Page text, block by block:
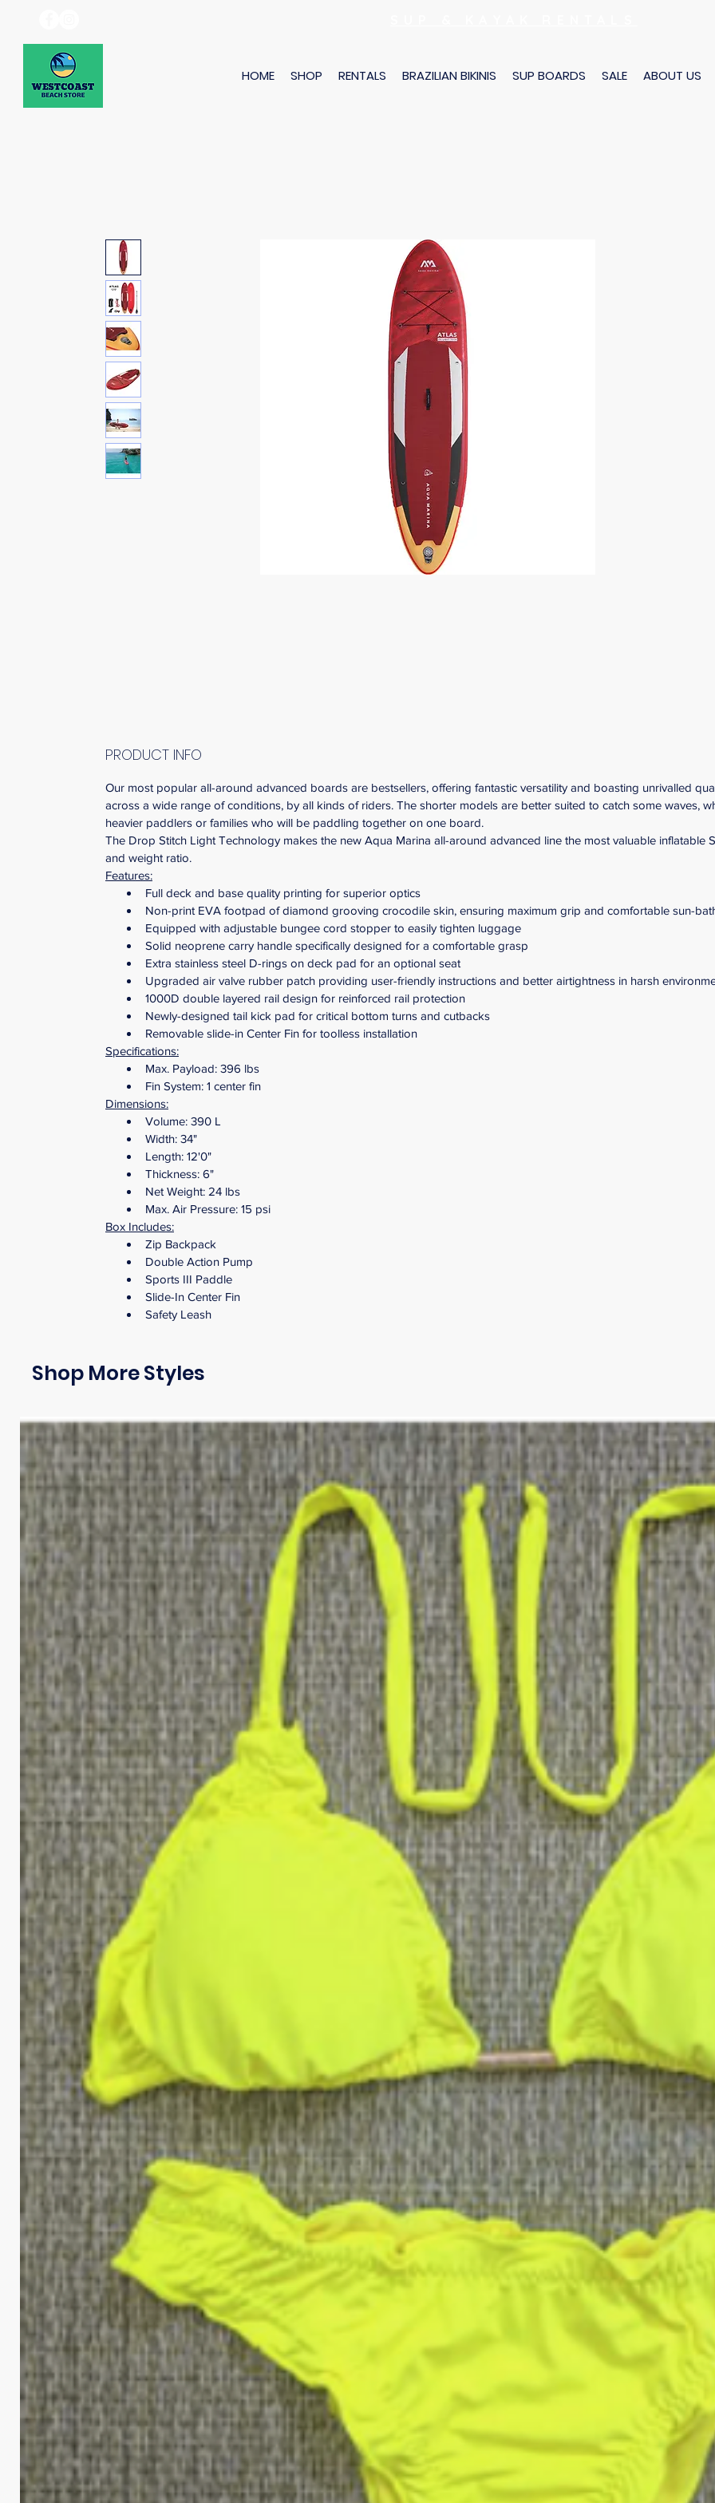
HOME SHOP RENTALS BRAZILIAN BIKINIS SUP BOARDS SALE ABOUT US
PRODUCT INFO
Our most popular all-around advanced boards are bestsellers, offering fantastic versatility and boasting unrivalled
across a wide range of conditions, by all kinds of riders. The shorter models are better suited to catch some waves,
heavier paddlers or families who will be paddling together on one board.
The Drop Stitch Light Technology makes the new Aqua Marina all-around advanced line the most valuable inflatable
and weight ratio.
Features:
Full deck and base quality printing for superior optics
Non-print EVA footpad of diamond grooving crocodile skin, ensuring maximum grip and comfortable sun-
Equipped with adjustable bungee cord stopper to easily tighten luggage
Solid neoprene carry handle specifically designed for a comfortable grasp
Extra stainless steel D-rings on deck pad for an optional seat
Upgraded air valve rubber patch providing user-friendly instructions and better airtightness in harsh
1000D double layered rail design for reinforced rail protection
Newly-designed tail kick pad for critical bottom turns and cutbacks
Removable slide-in Center Fin for toolless installation
Specifications:
Max. Payload: 396 lbs
Fin System: 1 center fin
Dimensions:
Volume: 390 L
Width: 34"
Length: 12'0"
Thickness: 6"
Net Weight: 24 lbs
Max. Air Pressure: 15 psi
Box Includes:
Zip Backpack
Double Action Pump
Sports III Paddle
Slide-In Center Fin
Safety Leash
Shop More Styles